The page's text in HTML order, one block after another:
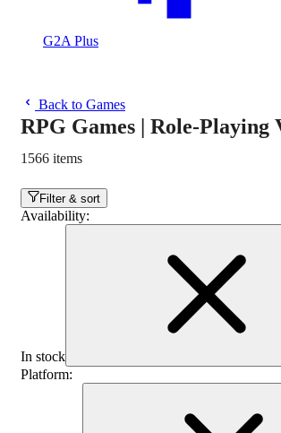
G2A Plus
Back to Games
RPG Games | Role-Playing
1566 items
Filter & sort
Availability:
In stock
Platform: